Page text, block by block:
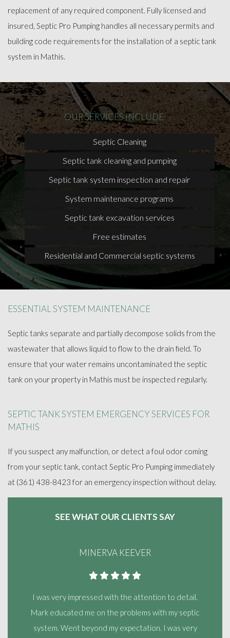
replacement of any required component. Fully licensed and
insured, Septic Pro Pumping handles all necessary permits and
building code requirements for the installation of a septic tank
system in Mathis.
OUR SERVICES INCLUDE:
Septic Cleaning
Septic tank cleaning and pumping
Septic tank system inspection and repair
System maintenance programs
Septic tank excavation services
Free estimates
Residential and Commercial septic systems
ESSENTIAL SYSTEM MAINTENANCE
Septic tanks separate and partially decompose solids from the
wastewater that allows liquid to flow to the drain field. To
ensure that your water remains uncontaminated the septic
tank on your property in Mathis must be inspected regularly.
SEPTIC TANK SYSTEM EMERGENCY SERVICES FOR
MATHIS
If you suspect any malfunction, or detect a foul odor coming
from your septic tank, contact Septic Pro Pumping immediately
at (361) 438-8423 for an emergency inspection without delay.
SEE WHAT OUR CLIENTS SAY
MINERVA KEEVER
I was very impressed with the attention to detail.
Mark educated me on the problems with my septic
system. Went beyond my expectation. I was very